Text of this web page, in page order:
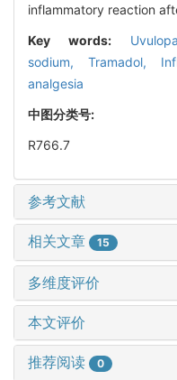
inflammatory reaction
Key words:
sodium, Tramadol,
analgesia
中图分类号:
R766.7
参考文献
相关文章 15
多维度评价
本文评价
推荐阅读 0